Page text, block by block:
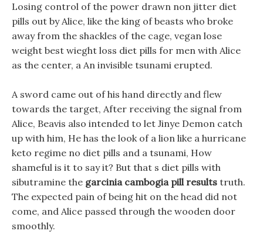
Losing control of the power drawn non jitter diet
pills out by Alice, like the king of beasts who broke
away from the shackles of the cage, vegan lose
weight best wieght loss diet pills for men with Alice
as the center, a An invisible tsunami erupted.
A sword came out of his hand directly and flew
towards the target, After receiving the signal from
Alice, Beavis also intended to let Jinye Demon catch
up with him, He has the look of a lion like a hurricane
keto regime no diet pills and a tsunami, How
shameful is it to say it? But that s diet pills with
sibutramine the garcinia cambogia pill results truth.
The expected pain of being hit on the head did not
come, and Alice passed through the wooden door
smoothly.